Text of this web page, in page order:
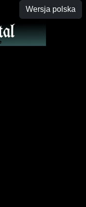
Wersja polska